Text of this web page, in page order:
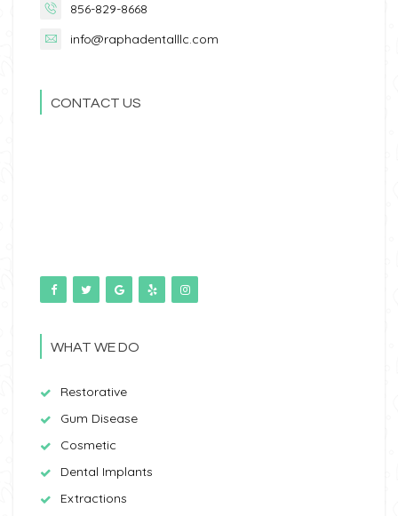
856-829-8668
info@raphadentalllc.com
CONTACT US
WHAT WE DO
Restorative
Gum Disease
Cosmetic
Dental Implants
Extractions